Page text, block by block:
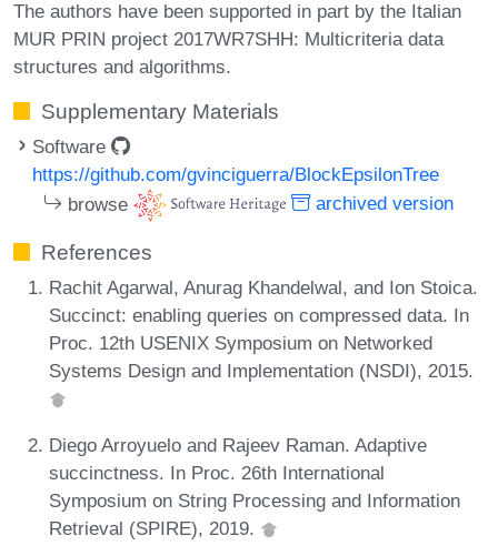
The authors have been supported in part by the Italian
MUR PRIN project 2017WR7SHH: Multicriteria data
structures and algorithms.
Supplementary Materials
Software
https://github.com/gvinciguerra/BlockEpsilonTree
browse
archived version
References
Rachit Agarwal, Anurag Khandelwal, and Ion Stoica.
Succinct: enabling queries on compressed data. In
Proc. 12th USENIX Symposium on Networked
Systems Design and Implementation (NSDI), 2015.
Diego Arroyuelo and Rajeev Raman. Adaptive
succinctness. In Proc. 26th International
Symposium on String Processing and Information
Retrieval (SPIRE), 2019.